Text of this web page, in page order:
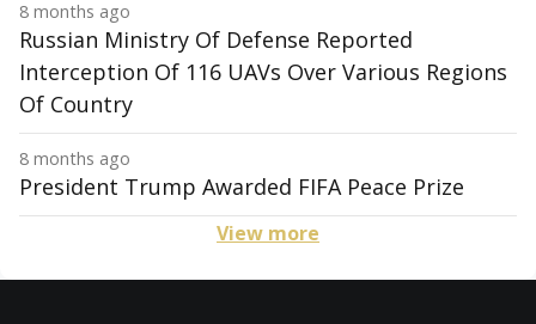
8 months ago
Russian Ministry Of Defense Reported
Interception Of 116 UAVs Over Various Regions
Of Country
8 months ago
President Trump Awarded FIFA Peace Prize
View more